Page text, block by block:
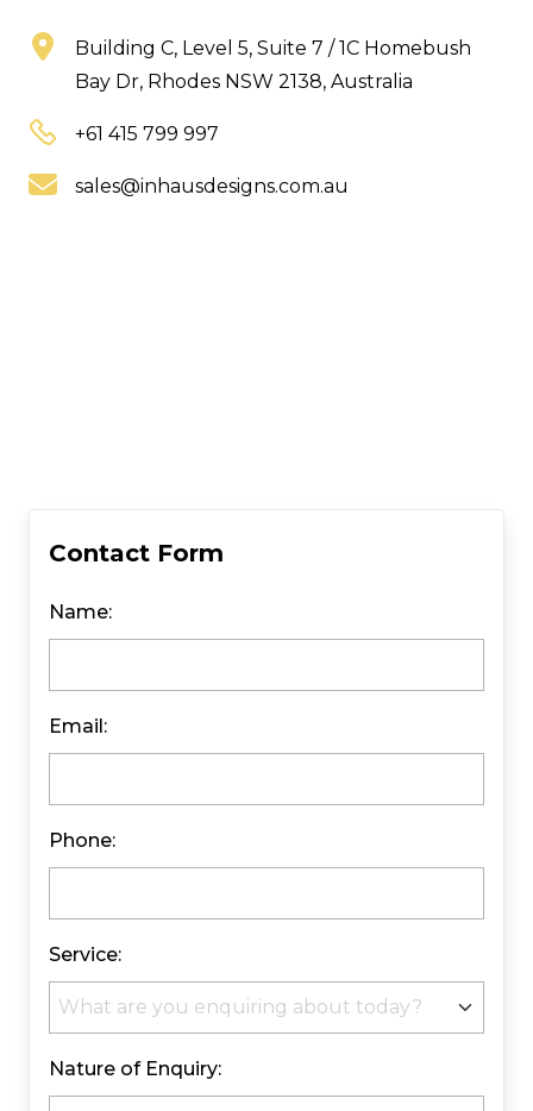
Contact Form
Name:
Email:
Phone:
Service:
Nature of Enquiry:
Building C, Level 5, Suite 7 / 1C Homebush
Bay Dr, Rhodes NSW 2138, Australia
+61 415 799 997
sales@inhausdesigns.com.au